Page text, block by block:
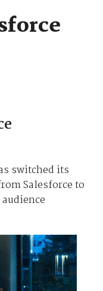
switched its
Salesforce to